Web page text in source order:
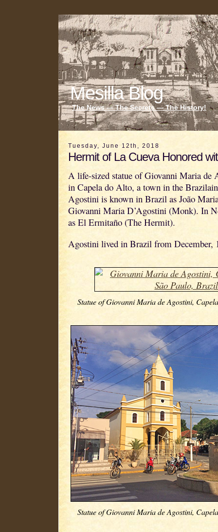
Mesilla Blog
The News — The Secrets — The History!
Tuesday, June 12th, 2018
Hermit of La Cueva Honored
A life-sized statue of Giovanni Maria de
in Capela do Alto, a town in the
Agostini is known in Brazil as João
Giovanni Maria D’Agostini (Monk). In
as El Ermitaño (The Hermit).
Agostini lived in Brazil from December,
Statue of Giovanni Maria de Agostini,
Statue of Giovanni Maria de Agostini,